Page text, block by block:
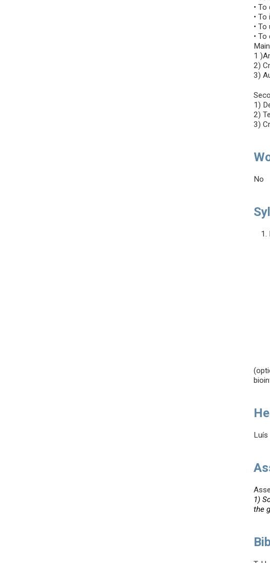
•
•
•
•
1
2)
3)
1)
2)
3)
No
1)
the